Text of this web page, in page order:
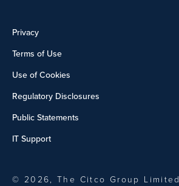
Privacy
Terms of Use
Use of Cookies
Regulatory Disclosures
Public Statements
IT Support
© 2026, The Citco Group Limited